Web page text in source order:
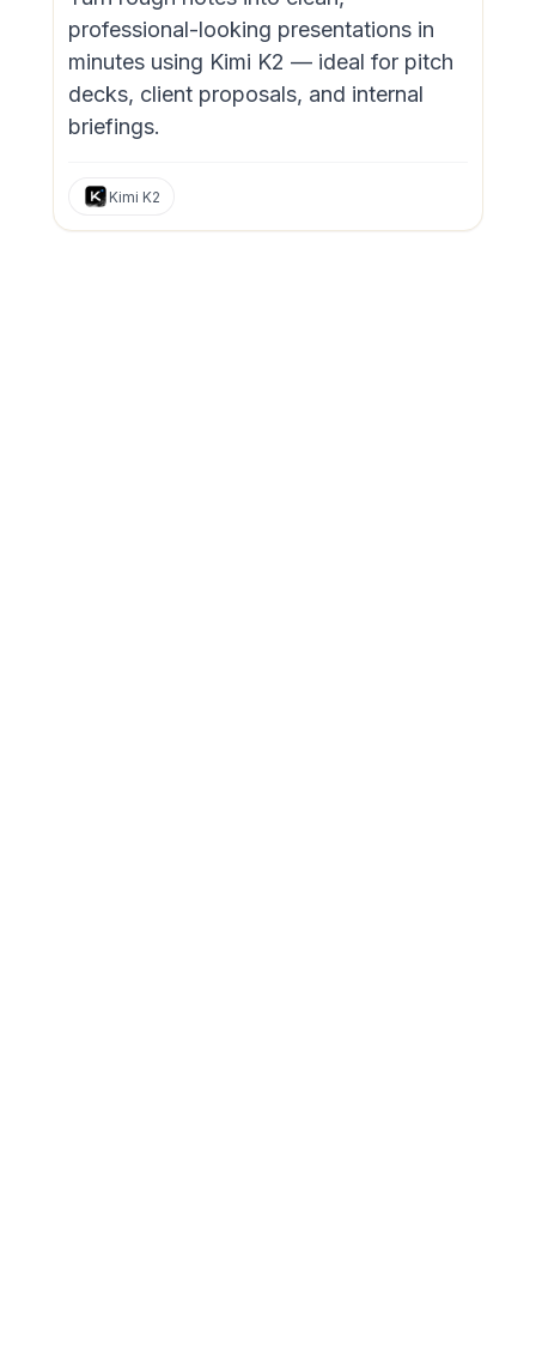
professional-looking presentations in
minutes using Kimi K2 — ideal for pitch
decks, client proposals, and internal
briefings.
Kimi K2